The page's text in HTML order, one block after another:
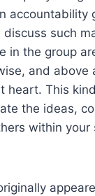
accountability
discuss such
in the group
and above
heart. This
the ideas,
within your